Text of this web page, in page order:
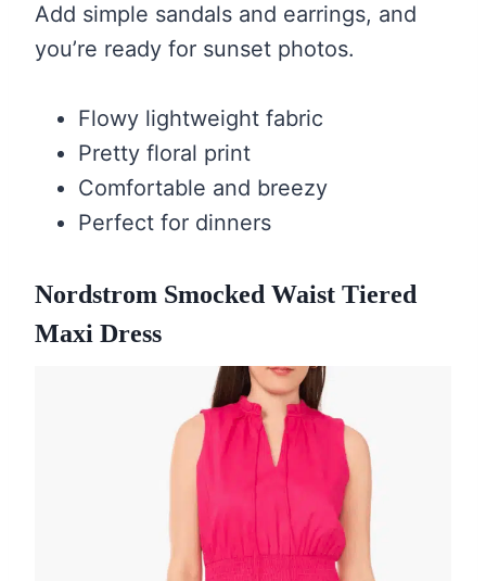
Add simple sandals and earrings, and
you’re ready for sunset photos.
Flowy lightweight fabric
Pretty floral print
Comfortable and breezy
Perfect for dinners
Nordstrom Smocked Waist Tiered
Maxi Dress